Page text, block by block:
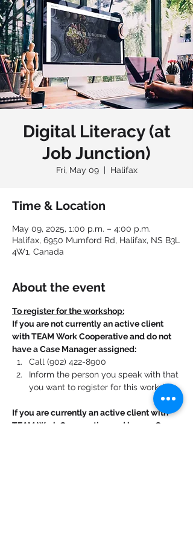
Digital Literacy (at
Job Junction)
Fri, May 09
  |
Halifax
Time & Location
May 09, 2025, 1:00 p.m. – 4:00 p.m.
Halifax, 6950 Mumford Rd, Halifax, NS B3L
4W1, Canada
About the event
To register for the workshop:
If you are not currently an active client
with TEAM Work Cooperative and do not
have a Case Manager assigned:
Call (902) 422-8900
Inform the person you speak with that
you want to register for this workshop.
If you are currently an active client with
TEAM Work Cooperative and have a Case